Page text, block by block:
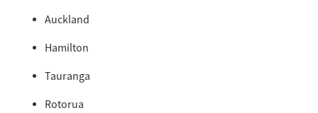
Auckland
Hamilton
Tauranga
Rotorua